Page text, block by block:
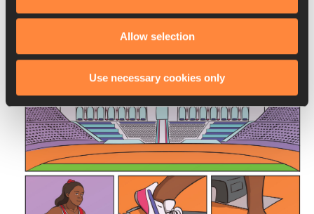
Allow selection
Use necessary cookies only
so long. This time, the Soviets led a boycott.